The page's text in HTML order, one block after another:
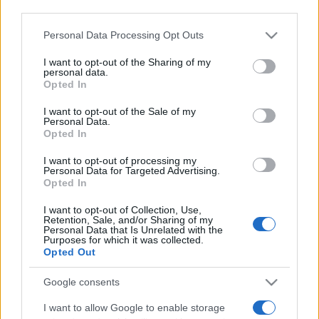
Please note that this website/app uses one or more Google
not limited to your visit or usage behaviour. You may click to
grant or deny consent to Google and its third-party tags to
use your data for below specified purposes in below Google
consent section.
Personal Data Processing Opt Outs
I want to opt-out of the Sharing of my
personal data.
Opted In
I want to opt-out of the Sale of my
Personal Data.
Opted In
I want to opt-out of processing my
Personal Data for Targeted Advertising.
Opted In
I want to opt-out of Collection, Use,
Retention, Sale, and/or Sharing of my
Personal Data that Is Unrelated with the
Purposes for which it was collected.
Opted Out
Google consents
I want to allow Google to enable storage
Meilleurs scores
Aujourd'hui Cette semaine Ce mois
Visez haut !
Sheffer Crossword Description